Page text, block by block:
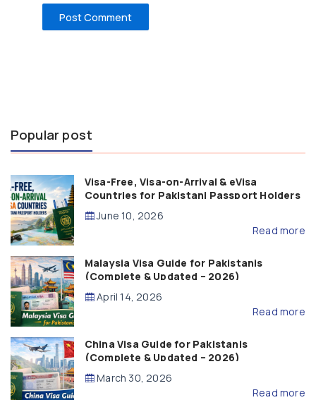
Popular post
Visa-Free, Visa-on-Arrival & eVisa
Countries for Pakistani Passport Holders
(2026 Guide)
June 10, 2026
Read more
Malaysia Visa Guide for Pakistanis
(Complete & Updated – 2026)
April 14, 2026
Read more
China Visa Guide for Pakistanis
(Complete & Updated – 2026)
March 30, 2026
Read more